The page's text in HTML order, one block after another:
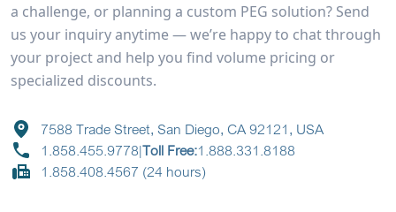
a challenge, or planning a custom PEG solution? Send
us your inquiry anytime — we’re happy to chat through
your project and help you find volume pricing or
specialized discounts.
7588 Trade Street, San Diego, CA 92121, USA
1.858.455.9778|Toll Free:1.888.331.8188
1.858.408.4567 (24 hours)